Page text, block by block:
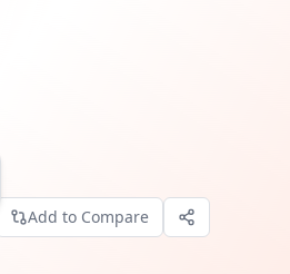
Add to Compare